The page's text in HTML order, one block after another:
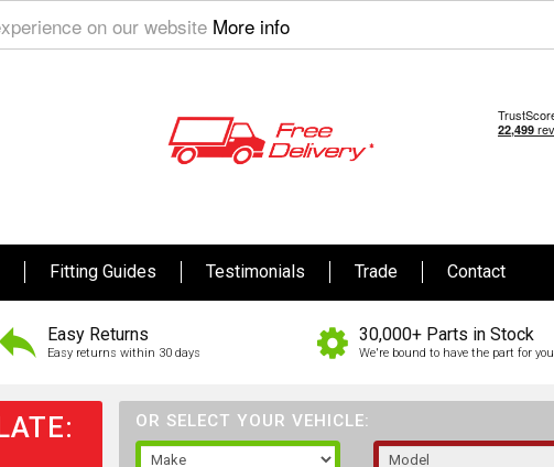
on our website More info
Fitting Guides Testimonials Trade Contact
Easy Returns
Easy returns within 30 days
30,000+ Parts in Stock
We're bound to have the part for you
OR SELECT YOUR VEHICLE: